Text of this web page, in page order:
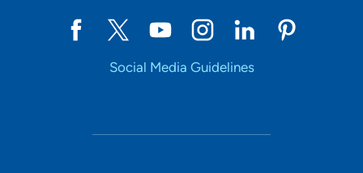
Social Media Guidelines